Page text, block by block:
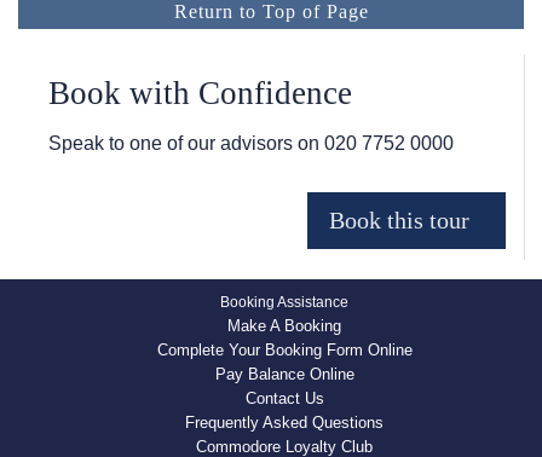
Return to Top of Page
Book with Confidence
Speak to one of our advisors on 020 7752 0000
Booking Assistance
Make A Booking
Complete Your Booking Form Online
Pay Balance Online
Contact Us
Frequently Asked Questions
Commodore Loyalty Club